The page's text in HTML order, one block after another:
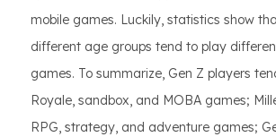
mobile games. Luckily, statistics show
different age groups tend to play
games. To summarize, Gen Z players
Royale, sandbox, and MOBA games;
RPG, strategy, and adventure games;